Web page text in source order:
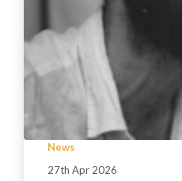
News
27th Apr 2026